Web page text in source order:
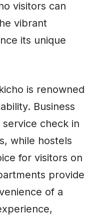
visitors can
vibrant
its unique
is renowned
Business
check in
while hostels
for visitors on
provide
of a